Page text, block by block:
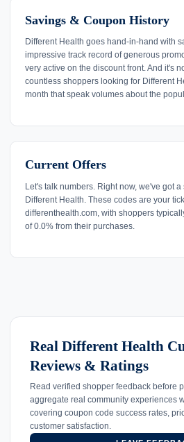
Savings & Coupon History
Different Health goes hand-in-hand with
impressive track record of generous
very active on the discount front. And it's
countless shoppers looking for Different
month that speak volumes about the
Current Offers
Let's talk numbers. Right now, we've got
Different Health. These codes are your
differenthealth.com, with shoppers
of 0.0% from their purchases.
Real Different Health
Reviews & Ratings
Read verified shopper feedback before
aggregate real community experiences
covering coupon code success rates,
customer satisfaction.